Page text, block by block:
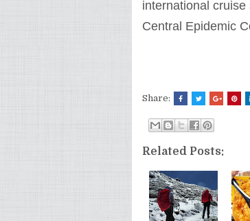
international
Central Epidemic
Share:
Related Posts: